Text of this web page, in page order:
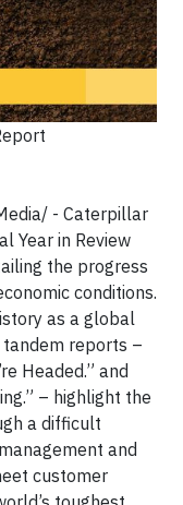
- Caterpillar
Year in Review
the progress
conditions.
as a global
reports –
Headed.” and
– highlight the
a difficult
and
customer